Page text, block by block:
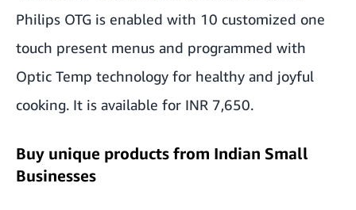
Philips OTG is enabled with 10 customized one
touch present menus and programmed with
Optic Temp technology for healthy and joyful
cooking. It is available for INR 7,650.
Buy unique products from Indian Small
Businesses